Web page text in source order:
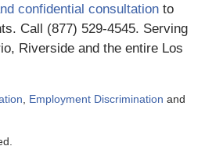
confidential consultationto
Call (877) 529-4545. Serving
Riverside and the entire Los
Employment Discrimination and